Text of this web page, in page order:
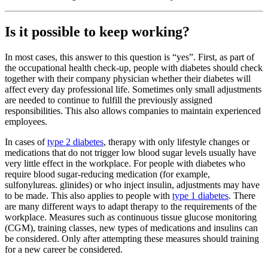
Is it possible to keep working?
In most cases, this answer to this question is “yes”. First, as part of
the occupational health check-up, people with diabetes should check
together with their company physician whether their diabetes will
affect every day professional life. Sometimes only small adjustments
are needed to continue to fulfill the previously assigned
responsibilities. This also allows companies to maintain experienced
employees.
In cases oftype 2 diabetes, therapy with only lifestyle changes or
medications that do not trigger low blood sugar levels usually have
very little effect in the workplace. For people with diabetes who
require blood sugar-reducing medication (for example,
sulfonylureas. glinides) or who inject insulin, adjustments may have
to be made. This also applies to people with type 1 diabetes. There
are many different ways to adapt therapy to the requirements of the
workplace. Measures such as continuous tissue glucose monitoring
(CGM), training classes, new types of medications and insulins can
be considered. Only after attempting these measures should training
for a new career be considered.